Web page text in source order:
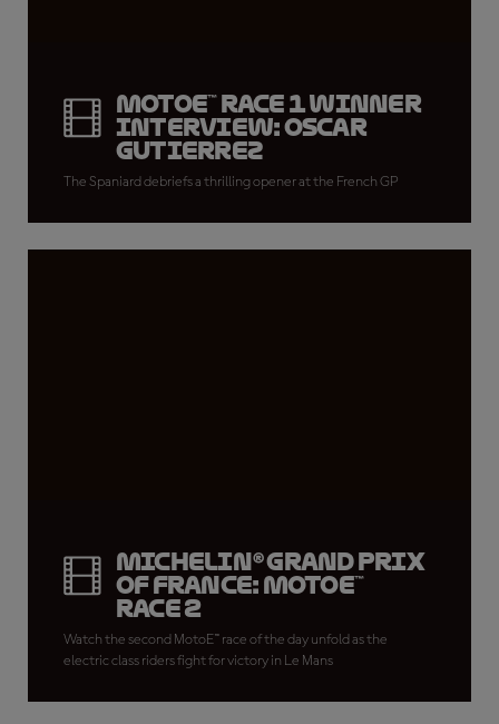
MotoE™ Race 1 winner
interview: Oscar
Gutierrez
The Spaniard debriefs a thrilling opener at the French GP
Michelin® Grand Prix
of France: MotoE™
Race 2
Watch the second MotoE™ race of the day unfold as the
electric class riders fight for victory in Le Mans